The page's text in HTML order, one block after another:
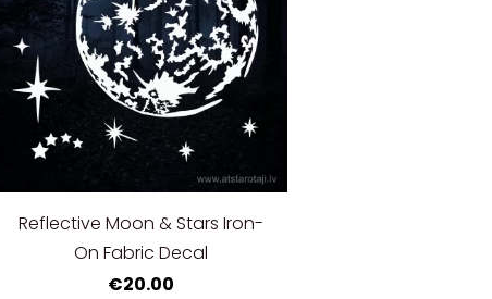
Reflective Moon & Stars Iron-
On Fabric Decal
€20.00